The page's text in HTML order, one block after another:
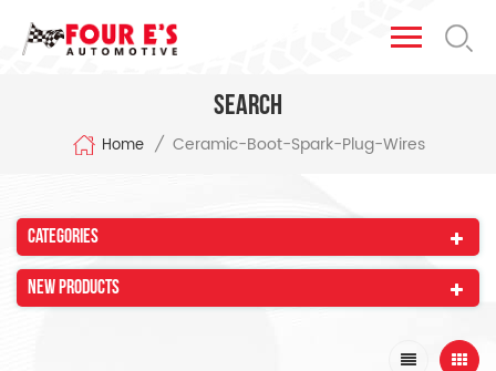
Search
Home / Ceramic-Boot-Spark-Plug-Wires
Categories
New Products